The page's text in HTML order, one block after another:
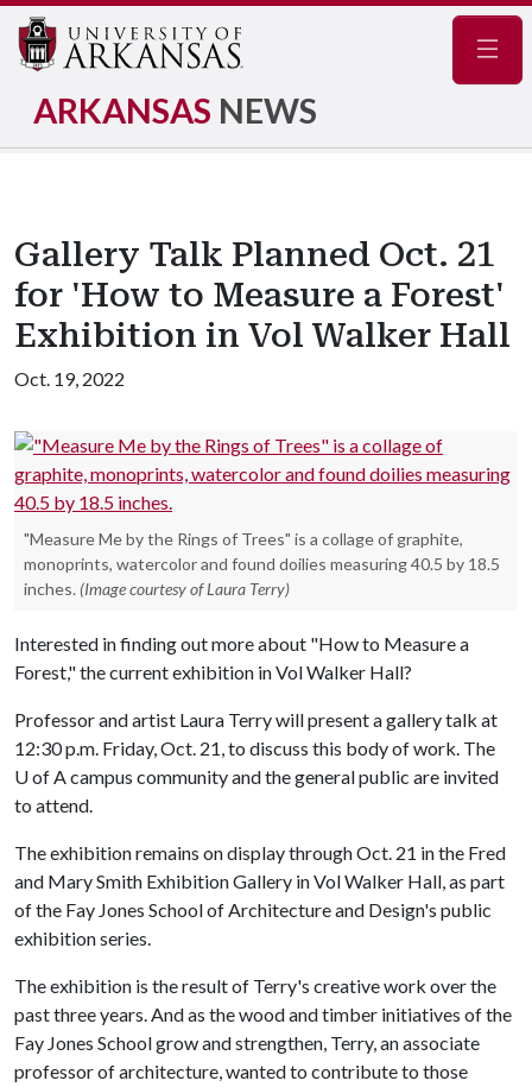
ARKANSAS NEWS
Gallery Talk Planned Oct. 21
for 'How to Measure a Forest'
Exhibition in Vol Walker Hall
Oct. 19, 2022
"Measure Me by the Rings of Trees" is a collage of graphite,
monoprints, watercolor and found doilies measuring 40.5 by 18.5
inches. (Image courtesy of Laura Terry)
Interested in finding out more about "How to Measure a
Forest," the current exhibition in Vol Walker Hall?
Professor and artist Laura Terry will present a gallery talk at
12:30 p.m. Friday, Oct. 21, to discuss this body of work. The
U of A campus community and the general public are invited
to attend.
The exhibition remains on display through Oct. 21 in the Fred
and Mary Smith Exhibition Gallery in Vol Walker Hall, as part
of the Fay Jones School of Architecture and Design's public
exhibition series.
The exhibition is the result of Terry's creative work over the
past three years. And as the wood and timber initiatives of the
Fay Jones School grow and strengthen, Terry, an associate
professor of architecture, wanted to contribute to those